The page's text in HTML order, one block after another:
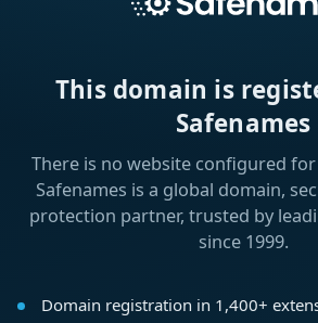
This domain is
Safenames
There is no website configured
Safenames is a global domain,
protection partner, trusted by
since 1999.
Domain registration in 1,400+